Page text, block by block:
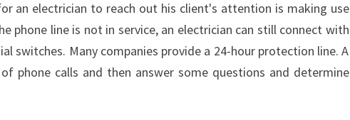
an electrician to reach out his client's attention is making use
phone line is not in service, an electrician can still connect with
switches. Many companies provide a 24-hour protection line. A
phone calls and then answer some questions and determine